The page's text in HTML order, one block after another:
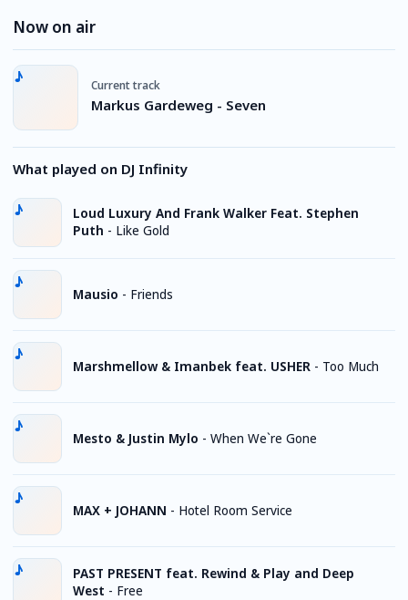
Now on air
Current track
Markus Gardeweg - Seven
What played on DJ Infinity
Loud Luxury And Frank Walker Feat. Stephen
Puth - Like Gold
Mausio - Friends
Marshmellow & Imanbek feat. USHER - Too Much
Mesto & Justin Mylo - When We`re Gone
MAX + JOHANN - Hotel Room Service
PAST PRESENT feat. Rewind & Play and Deep
West - Free